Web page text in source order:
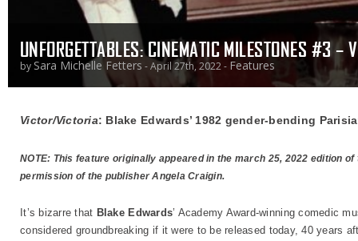
UNFORGETTABLES: CINEMATIC MILESTONES #3
by Sara Michelle Fetters - April 27th, 2022 - Features
Victor/Victoria: Blake Edwards’ 1982 gender-bending
NOTE: This feature originally appeared in the march 25, 2022 edition
permission of the publisher Angela Craigin.
It’s bizarre that Blake Edwards’ Academy Award-winning comedic
considered groundbreaking if it were to be released today, 40 years